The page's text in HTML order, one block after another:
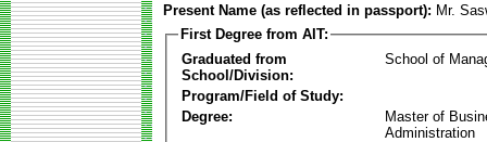
Present Name (as reflected in passport): Mr.
First Degree from AIT:
Graduated from
School/Division:
School of
Program/Field of Study:
Degree:
Master of
Administration